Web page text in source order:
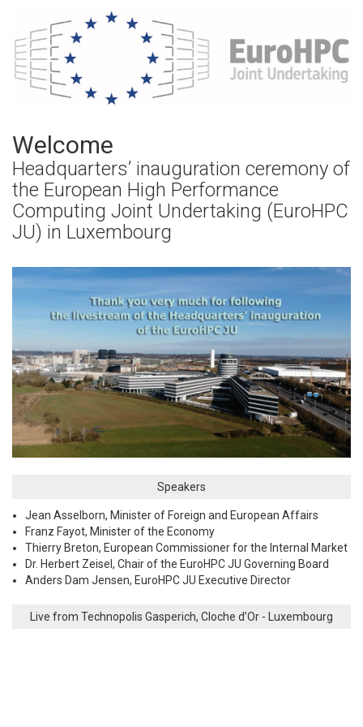
Welcome
Headquarters’ inauguration ceremony of
the European High Performance
Computing Joint Undertaking (EuroHPC
JU) in Luxembourg
Speakers
Jean Asselborn, Minister of Foreign and European Affairs
Franz Fayot, Minister of the Economy
Thierry Breton, European Commissioner for the Internal Market
Dr. Herbert Zeisel, Chair of the EuroHPC JU Governing Board
Anders Dam Jensen, EuroHPC JU Executive Director
Live from Technopolis Gasperich, Cloche d’Or - Luxembourg